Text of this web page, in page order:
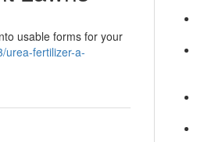
usable forms for your
urea-fertilizer-a-